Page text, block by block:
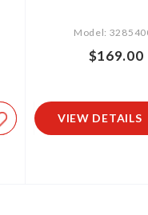
Model:
$169.00
VIEW DETAILS